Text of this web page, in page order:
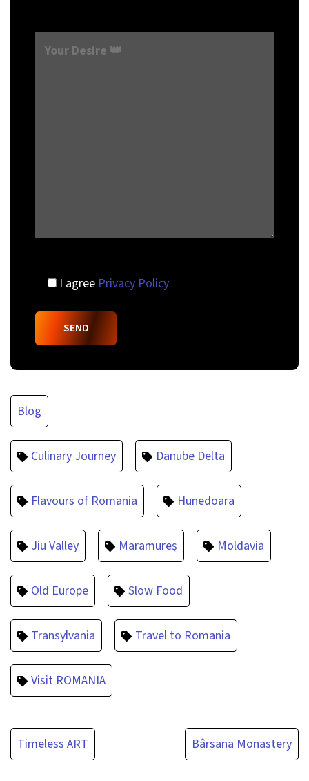
I agree Privacy Policy
Blog
Culinary Journey Danube Delta
Flavours of Romania Hunedoara
Jiu Valley Maramureș Moldavia
Old Europe Slow Food
Transylvania Travel to Romania
Visit ROMANIA
Post
Timeless ART Bârsana Monastery